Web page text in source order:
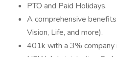
PTO and Paid Holidays.
A comprehensive
Vision, Life, and more).
401k with a 3% company